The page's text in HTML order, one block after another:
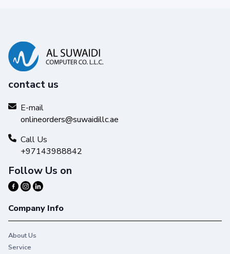
contact us
E-mail
onlineorders@suwaidillc.ae
Call Us
+97143988842
Follow Us on
Company Info
About Us
Service